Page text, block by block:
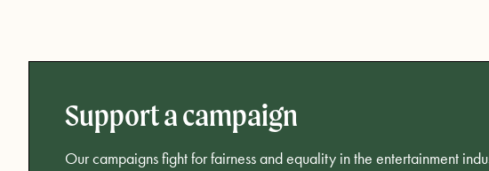
Support a campaign
Our campaigns fight for fairness and equality in the entertainment